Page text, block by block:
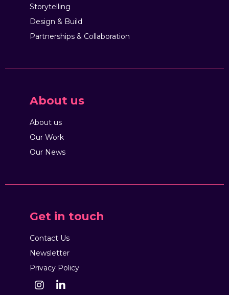
Storytelling
Design & Build
Partnerships & Collaboration
About us
About us
Our Work
Our News
Get in touch
Contact Us
Newsletter
Privacy Policy